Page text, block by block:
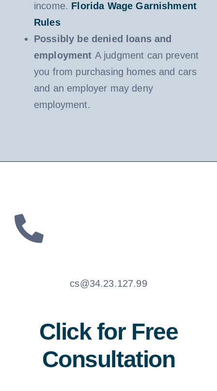
income. Florida Wage Garnishment
Rules
Possibly be denied loans and
employment A judgment can prevent
you from purchasing homes and cars
and an employer may deny
employment.
cs@34.23.127.99
Click for Free
Consultation